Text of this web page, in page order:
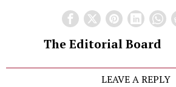
The Editorial Board
LEAVE A REPLY